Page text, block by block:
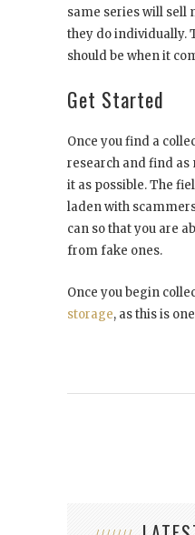
same series will sell
they do individually.
should be when it
Get Started
Once you find a
research and find
it as possible. The
laden with
can so that you are
from fake ones.
Once you begin
storage, as this is